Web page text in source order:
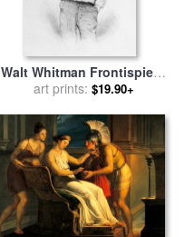
Walt Whitman Frontispiece
To Leaves Of Grass for sale
art prints: $19.90+